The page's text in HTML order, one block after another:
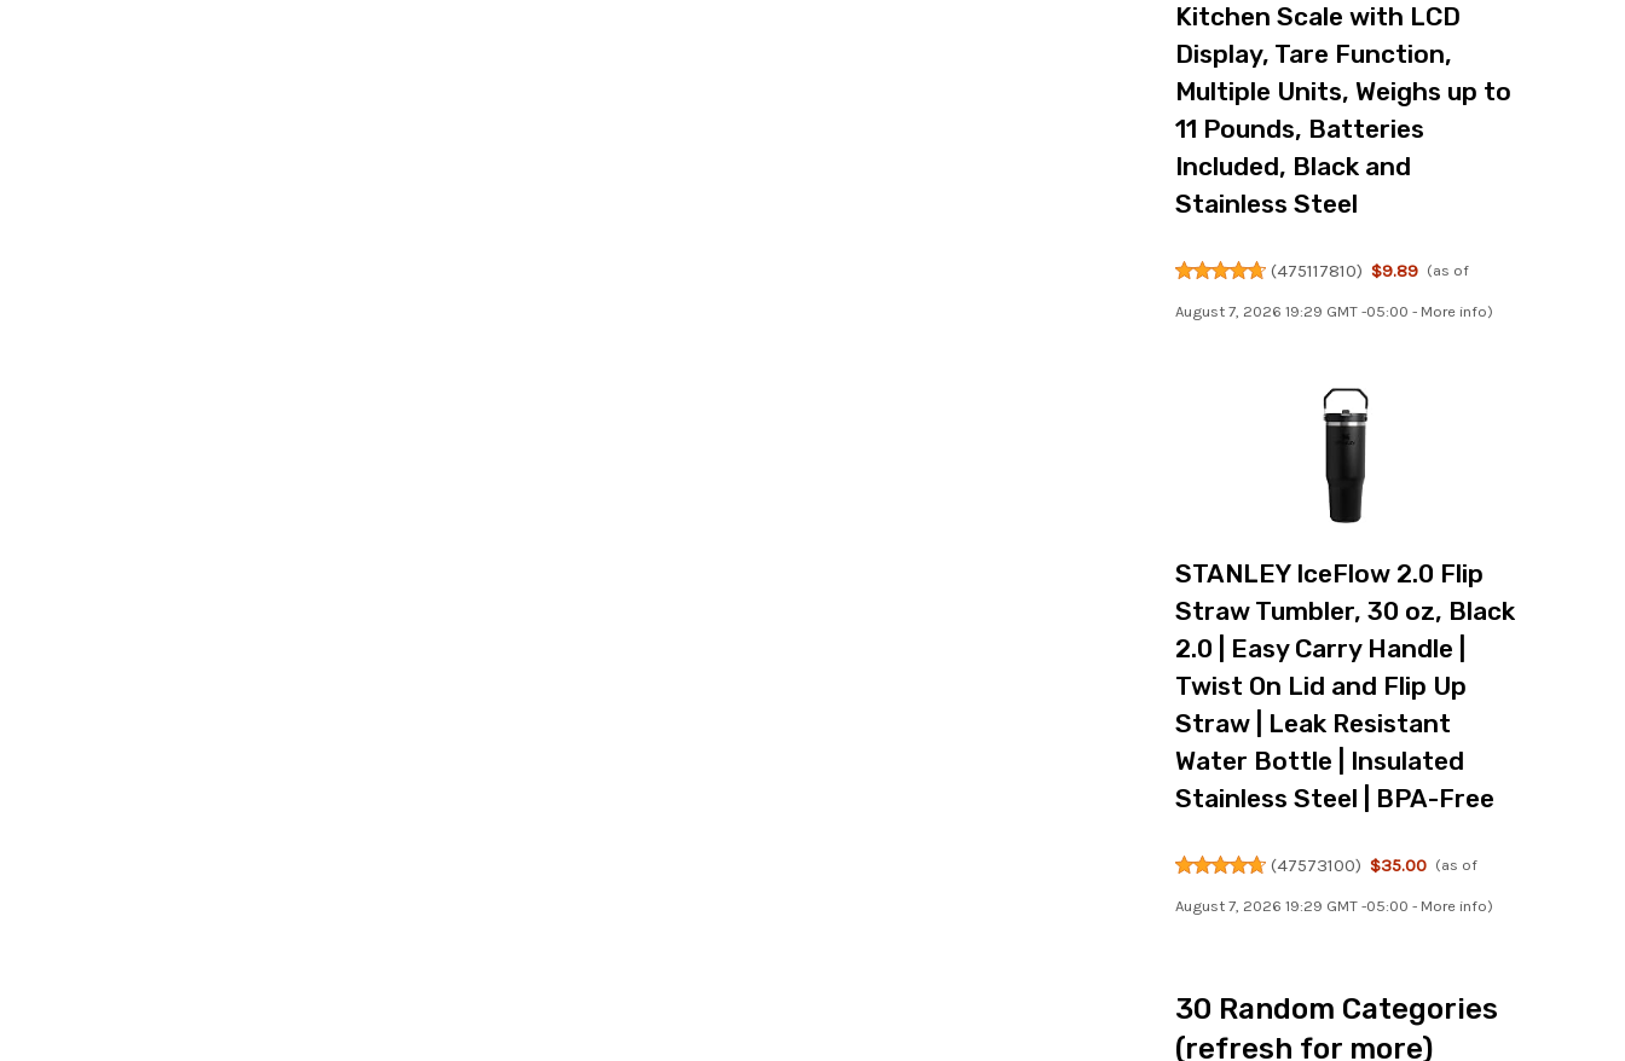
Kitchen Scale with LCD
Display, Tare Function,
Multiple Units, Weighs up to
11 Pounds, Batteries
Included, Black and
Stainless Steel
(475117810) $9.89 (as of
August 7, 2026 19:29 GMT -05:00 - More info)
STANLEY IceFlow 2.0 Flip
Straw Tumbler, 30 oz, Black
2.0 | Easy Carry Handle |
Twist On Lid and Flip Up
Straw | Leak Resistant
Water Bottle | Insulated
Stainless Steel | BPA-Free
(47573100) $35.00 (as of
August 7, 2026 19:29 GMT -05:00 - More info)
30 Random Categories
(refresh for more)